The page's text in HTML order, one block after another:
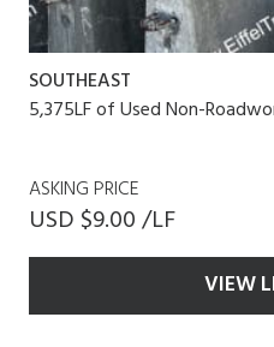
SOUTHEAST
5,375LF of Used Non-
ASKING PRICE
USD $9.00 /LF
VIEW